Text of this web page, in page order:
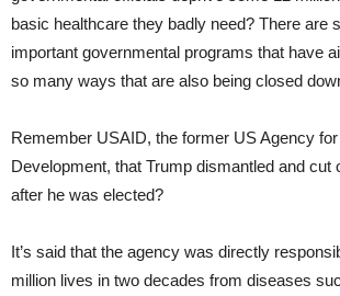
basic healthcare they badly need? There are
important governmental programs that have
so many ways that are also being closed
Remember USAID, the former US Agency
Development, that Trump dismantled and cut
after he was elected?
It’s said that the agency was directly
million lives in two decades from diseases